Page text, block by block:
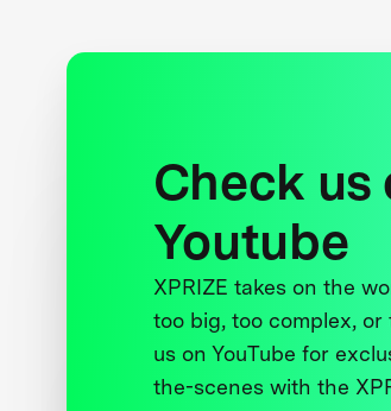
Check us
Youtube
XPRIZE takes on the
too big, too complex,
us on YouTube for
the-scenes with the